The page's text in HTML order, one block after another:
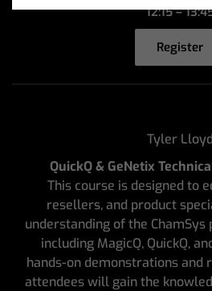
12:15 –
Register
Tyler Lloyd
QuickQ & GeNetix
This course is designed to
resellers, and product
understanding of the
including MagicQ, QuickQ,
hands-on demonstrations and
attendees will gain the